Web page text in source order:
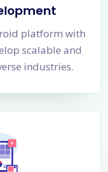
platform with
scalable and
industries.